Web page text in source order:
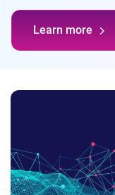
Learn more